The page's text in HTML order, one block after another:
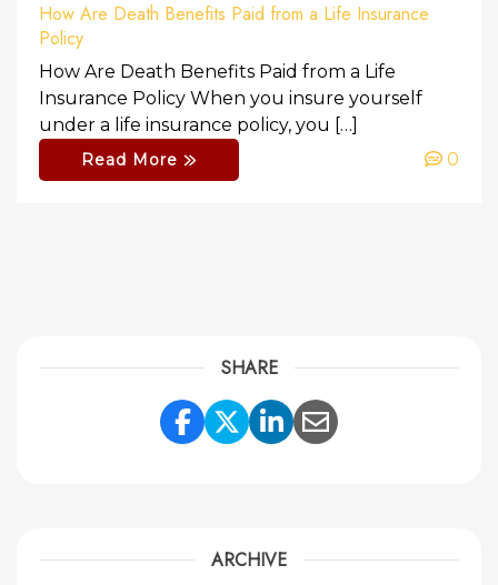
How Are Death Benefits Paid from a Life Insurance
Policy
How Are Death Benefits Paid from a Life
Insurance Policy When you insure yourself
under a life insurance policy, you […]
Read More 0
SHARE
Share Link to Facebook
Share Link to
Share Link to
Share Link to
ARCHIVE